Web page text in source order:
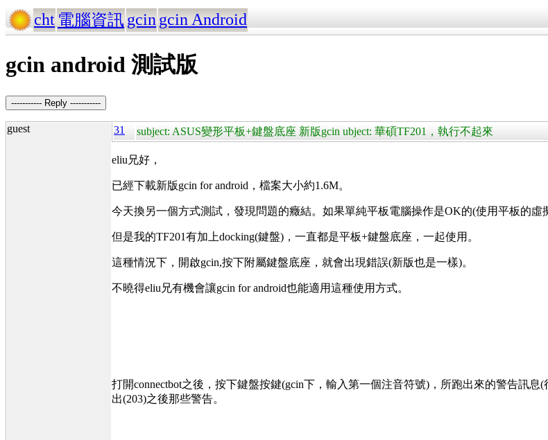
cht 電腦資訊 gcin gcin Android
gcin android 測試版
----------- Reply -----------
guest 31 subject: ASUS變形平板+鍵盤底座 新版gcin ubject: 華碩TF201，執行不起來
eliu兄好，
已經下載新版gcin for android，檔案大小約1.6M。
今天換另一個方式測試，發現問題的癥結。如果單純平板電腦操作是OK的(使用平板的虛
但是我的TF201有加上docking(鍵盤)，一直都是平板+鍵盤底座，一起使用。
這種情況下，開啟gcin,按下附屬鍵盤底座，就會出現錯誤(新版也是一樣)。
不曉得eliu兄有機會讓gcin for android也能適用這種使用方式。
打開connectbot之後，按下鍵盤按鍵(gcin下，輸入第一個注音符號)，所跑出來的警告訊
出(203)之後那些警告。